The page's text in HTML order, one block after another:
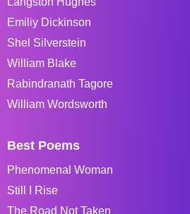
Emiliy Dickinson
Shel Silverstein
William Blake
Rabindranath Tagore
William Wordsworth
Best Poems
Phenomenal Woman
Still I Rise
The Road Not Taken